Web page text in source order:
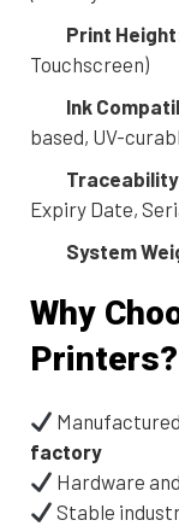
Print
Touchscreen)
Ink
based, UV-
Traceability
Expiry Date,
System
Why
Printers?
factory
Hardware
Stable